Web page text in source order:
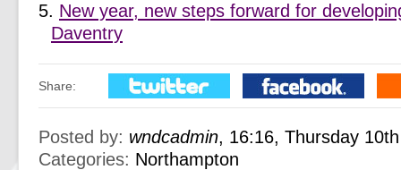
New year, new steps forward for
Daventry
Share:
Posted by: wndcadmin, 16:16, Thursday
Categories: Northampton